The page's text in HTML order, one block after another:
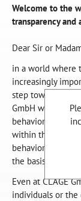
Welcome to the
transparency and
Dear Sir or
in a world where
increasingly
step towards an
GmbH want to
behavior. This
within the
behavior are
the basis for our
Even at CLAGE
individuals or the